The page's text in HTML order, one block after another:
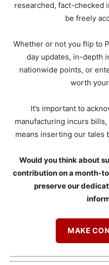
researched, fact-checked
be freely
Whether or not you flip to
day updates, in-depth
nationwide points, or
worth
It’s important to
manufacturing incurs
means inserting our tales
Would you think about
contribution on a month-
preserve our
MAKE